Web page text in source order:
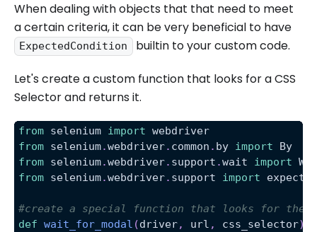
When dealing with objects that that need to meet
a certain criteria, it can be very beneficial to have
ExpectedCondition builtin to your custom code.
Let's create a custom function that looks for a CSS
Selector and returns it.
from selenium import webdriver
from selenium.webdriver. common . by import By
from selenium.webdriver. support .wait import
from selenium.webdriver. support import
#create a special function that looks for the
def wait_for_modal (driver, url , css_selector)